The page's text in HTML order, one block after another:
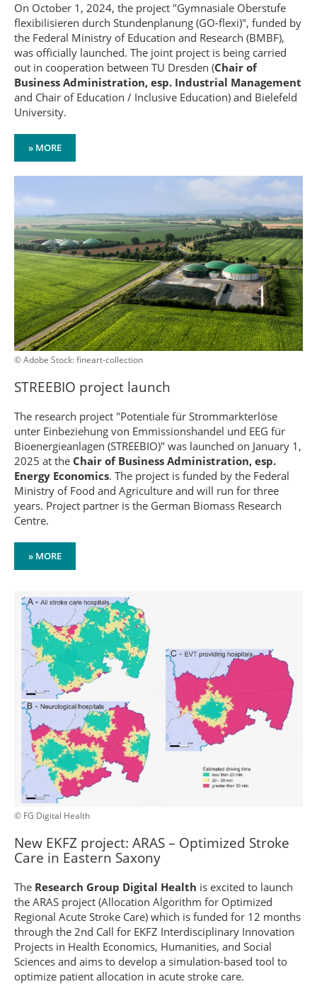
On October 1, 2024, the project "Gymnasiale Oberstufe
flexibilisieren durch Stundenplanung (GO-flexi)", funded by
the Federal Ministry of Education and Research (BMBF),
was officially launched. The joint project is being carried
out in cooperation between TU Dresden (Chair of
Business Administration, esp. Industrial Management
and Chair of Education / Inclusive Education) and Bielefeld
University.
» MORE
© Adobe Stock: fineart-collection
STREEBIO project launch
The research project "Potentiale für Strommarkterlöse
unter Einbeziehung von Emmissionshandel und EEG für
Bioenergieanlagen (STREEBIO)" was launched on January 1,
2025 at the Chair of Business Administration, esp.
Energy Economics. The project is funded by the Federal
Ministry of Food and Agriculture and will run for three
years. Project partner is the German Biomass Research
Centre.
» MORE
© FG Digital Health
New EKFZ project: ARAS – Optimized Stroke
Care in Eastern Saxony
The Research Group Digital Health is excited to launch
the ARAS project (Allocation Algorithm for Optimized
Regional Acute Stroke Care) which is funded for 12 months
through the 2nd Call for EKFZ Interdisciplinary Innovation
Projects in Health Economics, Humanities, and Social
Sciences and aims to develop a simulation-based tool to
optimize patient allocation in acute stroke care.